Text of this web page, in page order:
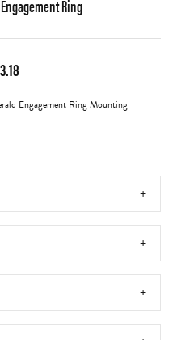
Ring
Engagement Ring Mounting